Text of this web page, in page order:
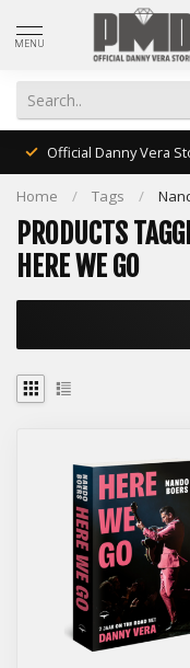
MENU
Official Danny Vera
Home / Tags /
PRODUCTS
HERE WE GO